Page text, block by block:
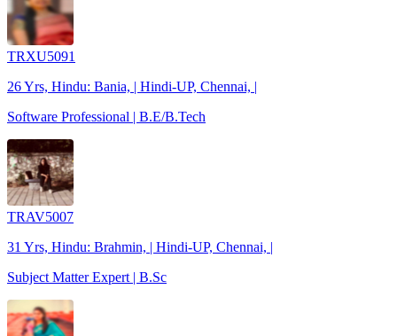
TRXU5091
26 Yrs, Hindu: Bania, | Hindi-UP, Chennai, |
Software Professional | B.E/B.Tech
TRAV5007
31 Yrs, Hindu: Brahmin, | Hindi-UP, Chennai, |
Subject Matter Expert | B.Sc